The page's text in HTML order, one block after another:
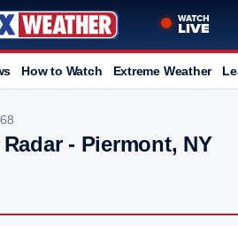
How to Watch Extreme Weather
- Piermont, NY